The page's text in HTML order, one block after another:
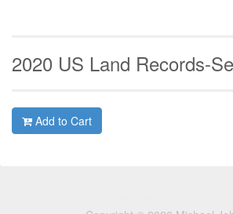
2020 US Land Records-
Add to Cart